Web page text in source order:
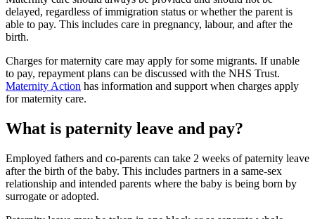
delayed, regardless of immigration status or whether the parent is
able to pay. This includes care in pregnancy, labour, and after the
birth.
Charges for maternity care may apply for some migrants. If unable
to pay, repayment plans can be discussed with the NHS Trust.
Maternity Action has information and support when charges apply
for maternity care.
What is paternity leave and pay?
Employed fathers and co-parents can take 2 weeks of paternity leave
after the birth of the baby. This includes partners in a same-sex
relationship and intended parents where the baby is being born by
surrogate or adopted.